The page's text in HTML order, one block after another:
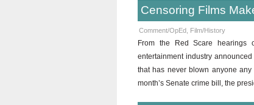
Censoring Films
Comment/OpEd Film/History
From the Red Scare hearings
entertainment industry
that has never blown anyone
month’s Senate crime bill, the